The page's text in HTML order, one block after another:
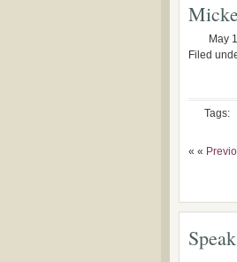
May
Filed
Tags:
« «